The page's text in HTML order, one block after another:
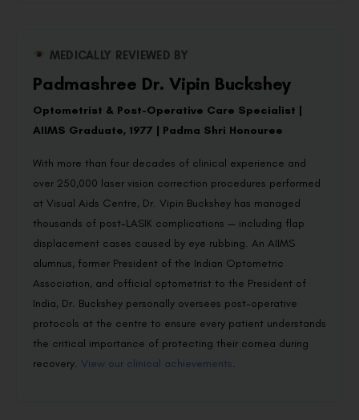
MEDICALLY REVIEWED BY
Padmashree Dr. Vipin Buckshey
Optometrist & Post-Operative Care Specialist |
AIIMS Graduate, 1977 | Padma Shri Honouree
With more than four decades of clinical experience and
over 250,000 laser vision correction procedures performed
at Visual Aids Centre, Dr. Vipin Buckshey has managed
thousands of post-LASIK complications — including flap
displacement cases caused by eye rubbing. An AIIMS
alumnus, former President of the Indian Optometric
Association, and official optometrist to the President of
India, Dr. Buckshey personally oversees post-operative
protocols at the centre to ensure every patient understands
the critical importance of protecting their cornea during
recovery. View our clinical achievements.